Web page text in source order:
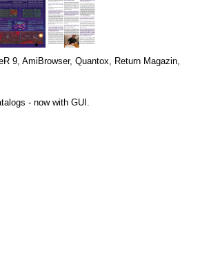
9, AmiBrowser, Quantox, Return Magazin,
- now with GUI.